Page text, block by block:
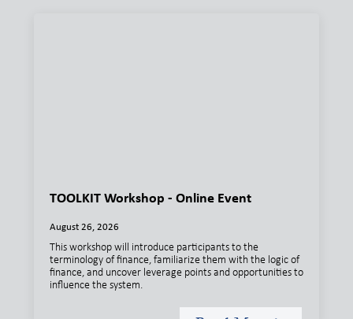
TOOLKIT Workshop - Online Event
August 26, 2026
This workshop will introduce participants to the
terminology of finance, familiarize them with the logic of
finance, and uncover leverage points and opportunities to
influence the system.